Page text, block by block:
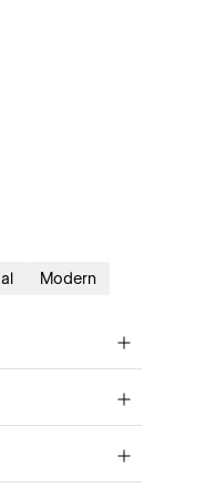
Modern
devices.
for